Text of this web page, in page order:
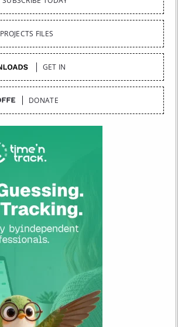
PROJECTS FILES
GET IN
DONATE